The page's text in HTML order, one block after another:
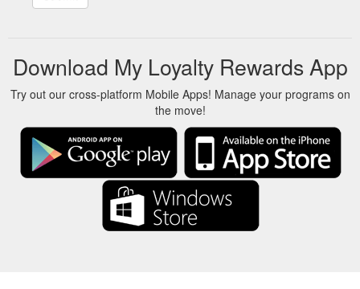
Download My Loyalty Rewards App
Try out our cross-platform Mobile Apps! Manage your programs on
the move!